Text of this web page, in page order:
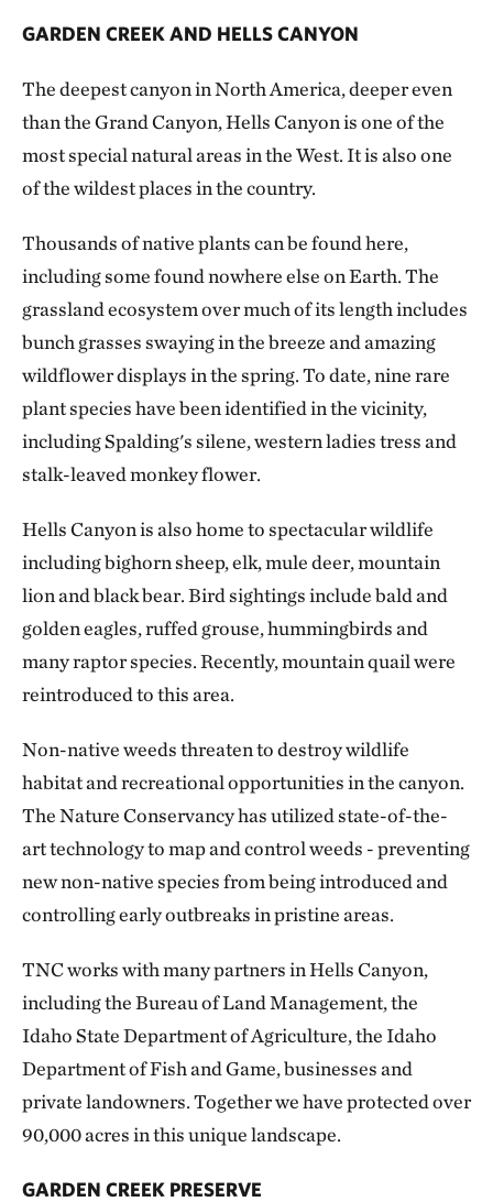
GARDEN CREEK AND HELLS CANYON
The deepest canyon in North America, deeper even
than the Grand Canyon, Hells Canyon is one of the
most special natural areas in the West. It is also one
of the wildest places in the country.
Thousands of native plants can be found here,
including some found nowhere else on Earth. The
grassland ecosystem over much of its length includes
bunch grasses swaying in the breeze and amazing
wildflower displays in the spring. To date, nine rare
plant species have been identified in the vicinity,
including Spalding's silene, western ladies tress and
stalk-leaved monkey flower.
Hells Canyon is also home to spectacular wildlife
including bighorn sheep, elk, mule deer, mountain
lion and black bear. Bird sightings include bald and
golden eagles, ruffed grouse, hummingbirds and
many raptor species. Recently, mountain quail were
reintroduced to this area.
Non-native weeds threaten to destroy wildlife
habitat and recreational opportunities in the canyon.
The Nature Conservancy has utilized state-of-the-
art technology to map and control weeds - preventing
new non-native species from being introduced and
controlling early outbreaks in pristine areas.
TNC works with many partners in Hells Canyon,
including the Bureau of Land Management, the
Idaho State Department of Agriculture, the Idaho
Department of Fish and Game, businesses and
private landowners. Together we have protected over
90,000 acres in this unique landscape.
GARDEN CREEK PRESERVE